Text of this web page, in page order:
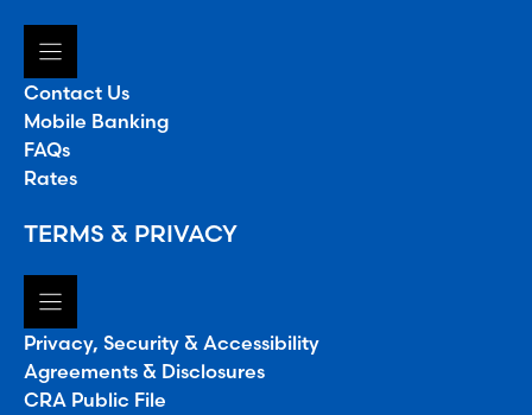
Contact Us
Mobile Banking
FAQs
Rates
TERMS & PRIVACY
Privacy, Security & Accessibility
Agreements & Disclosures
CRA Public File